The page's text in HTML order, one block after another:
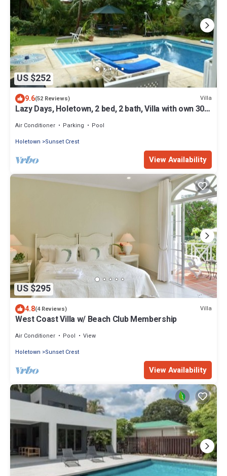
US $252
9.6(52 Reviews) Villa
Lazy Days, Holetown, 2 bed, 2 bath, Villa with own 30ft
Air Conditioner Parking
Pool
Holetown
Sunset Crest
View Availability
US $295
4.8(4 Reviews) Villa
West Coast Villa w/ Beach Club Membership
Air Conditioner Pool
View
Holetown
Sunset Crest
View Availability